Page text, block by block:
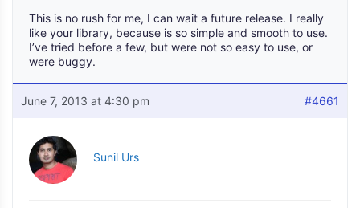
This is no rush for me, I can wait a future release. I really
like your library, because is so simple and smooth to use.
I’ve tried before a few, but were not so easy to use, or
were buggy.
June 7, 2013 at 4:30 pm #4661
Sunil Urs